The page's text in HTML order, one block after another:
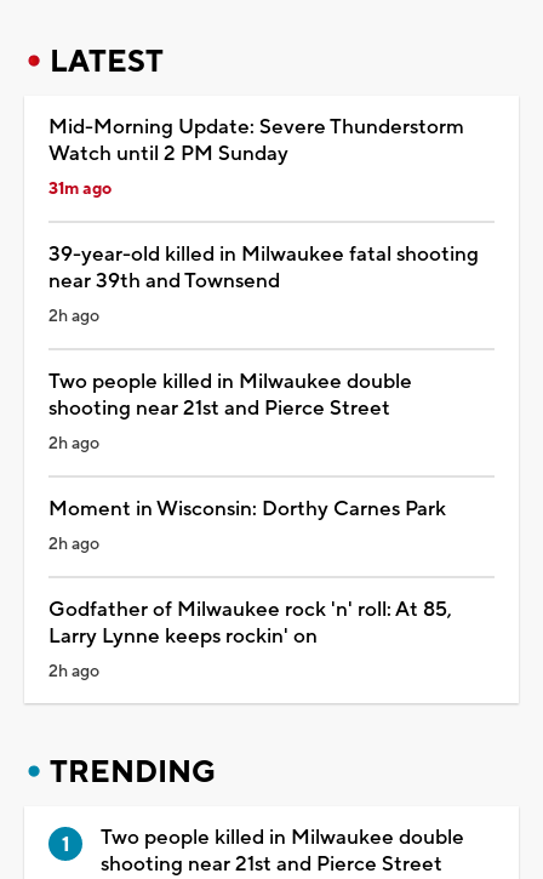
LATEST
Mid-Morning Update: Severe Thunderstorm
Watch until 2 PM Sunday
31m ago
39-year-old killed in Milwaukee fatal shooting
near 39th and Townsend
2h ago
Two people killed in Milwaukee double
shooting near 21st and Pierce Street
2h ago
Moment in Wisconsin: Dorthy Carnes Park
2h ago
Godfather of Milwaukee rock 'n' roll: At 85,
Larry Lynne keeps rockin' on
2h ago
TRENDING
Two people killed in Milwaukee double
shooting near 21st and Pierce Street